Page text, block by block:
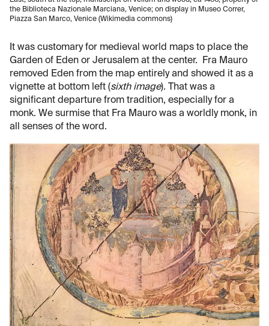
the Biblioteca Nazionale Marciana, Venice; on display in Museo Correr,
Piazza San Marco, Venice (Wikimedia commons)
It was customary for medieval world maps to place the
Garden of Eden or Jerusalem at the center. Fra Mauro
removed Eden from the map entirely and showed it as a
vignette at bottom left (sixth image). That was a
significant departure from tradition, especially for a
monk. We surmise that Fra Mauro was a worldly monk, in
all senses of the word.